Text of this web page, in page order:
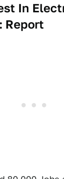
In
Report